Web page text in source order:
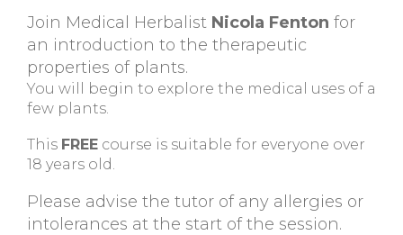
Join Medical Herbalist Nicola Fenton for
an introduction to the therapeutic
properties of plants.
You will begin to explore the medical uses of a
few plants.
This FREE course is suitable for everyone over
18 years old.
Please advise the tutor of any allergies or
intolerances at the start of the session.